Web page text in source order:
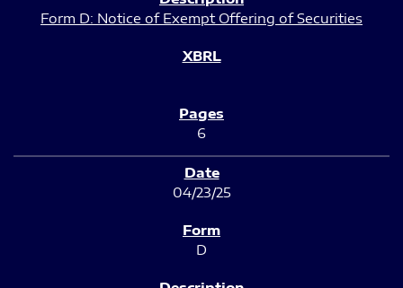
Form D: Notice of Exempt Offering of Securities
6
04/23/25
D